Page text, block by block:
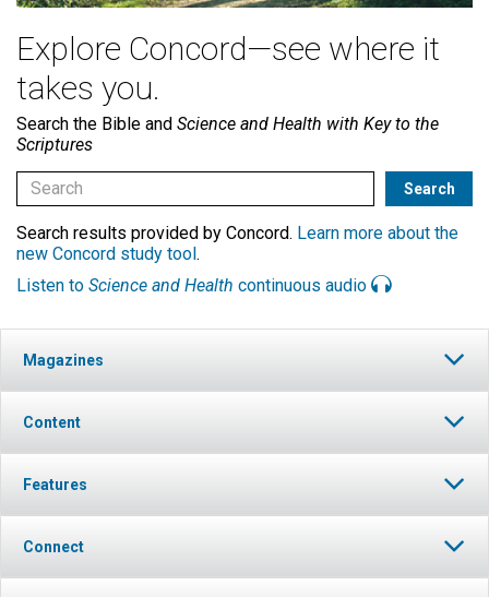
Explore Concord—see where it
takes you.
Search the Bible and Science and Health with Key to the
Scriptures
Search results provided by Concord. Learn more about the
new Concord study tool.
Listen to Science and Health continuous audio
Magazines
Content
Features
Connect